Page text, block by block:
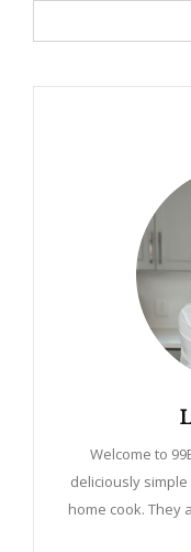
Welcome to
deliciously
home cook. They